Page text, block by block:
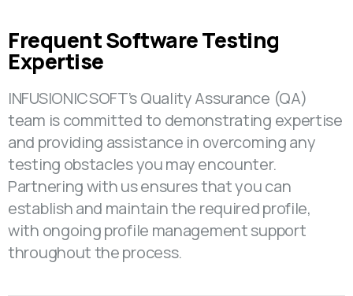
Frequent Software Testing
Expertise
INFUSIONICSOFT’s Quality Assurance (QA)
team is committed to demonstrating expertise
and providing assistance in overcoming any
testing obstacles you may encounter.
Partnering with us ensures that you can
establish and maintain the required profile,
with ongoing profile management support
throughout the process.